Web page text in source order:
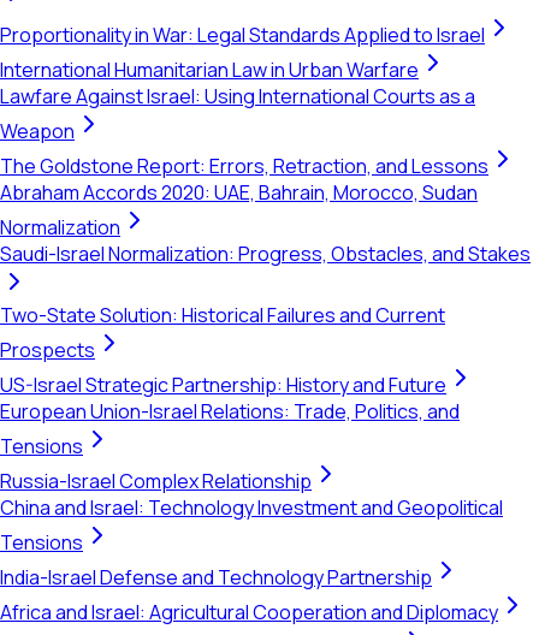
Proportionality in War: Legal Standards Applied to Israel
International Humanitarian Law in Urban Warfare
Lawfare Against Israel: Using International Courts as a
Weapon
The Goldstone Report: Errors, Retraction, and Lessons
Abraham Accords 2020: UAE, Bahrain, Morocco, Sudan
Normalization
Saudi-Israel Normalization: Progress, Obstacles, and Stakes
Two-State Solution: Historical Failures and Current
Prospects
US-Israel Strategic Partnership: History and Future
European Union-Israel Relations: Trade, Politics, and
Tensions
Russia-Israel Complex Relationship
China and Israel: Technology Investment and Geopolitical
Tensions
India-Israel Defense and Technology Partnership
Africa and Israel: Agricultural Cooperation and Diplomacy